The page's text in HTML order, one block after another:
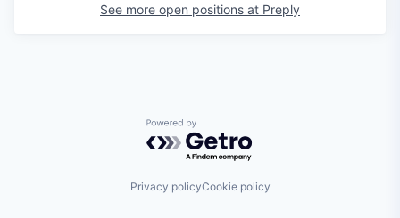
See more open positions at Preply
Powered by Getro.com
Privacy policyCookie policy